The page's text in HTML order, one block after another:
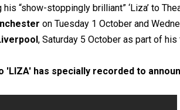
“show-stoppingly brilliant” ‘Liza’ to
on Tuesday 1 October and
, Saturday 5 October as part of his
'LIZA' has specially recorded to